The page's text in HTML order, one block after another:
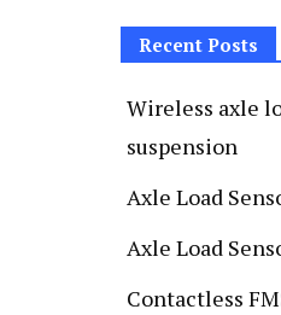
Recent Posts
Wireless axle
suspension
Axle Load
Axle Load
Contactless